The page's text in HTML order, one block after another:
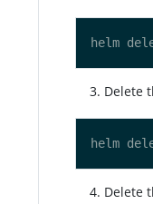
Delete
Delete